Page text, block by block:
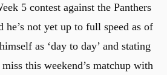
5 contest against the Panthers
not yet up to full speed as of
as ‘day to day’ and stating
this weekend’s matchup with